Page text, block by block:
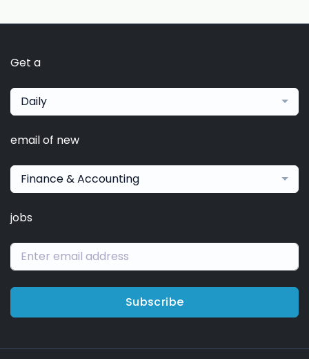
Get a
Daily
email of new
Finance & Accounting
jobs
Subscribe